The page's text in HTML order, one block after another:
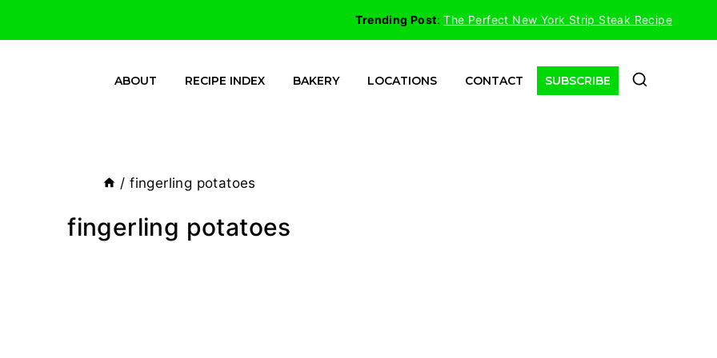
Trending Post:The Perfect New York Strip Steak Recipe
ABOUT RECIPE INDEX BAKERY LOCATIONS CONTACT SUBSCRIBE
/ fingerling potatoes
fingerling potatoes